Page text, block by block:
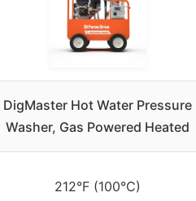
DigMaster Hot Water Pressure
Washer, Gas Powered Heated
212°F (100°C)